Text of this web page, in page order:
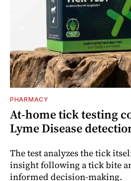
PHARMACY
At-home tick testing
Lyme Disease
The test analyzes the tick
insight following a tick bite
informed decision-making.